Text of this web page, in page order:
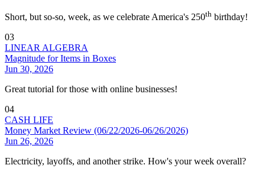
Short, but so-so, week, as we celebrate America's 250th birthday!
03
LINEAR ALGEBRA
Magnitude for Items in Boxes
Jun 30, 2026
Great tutorial for those with online businesses!
04
CASH LIFE
Money Market Review (06/22/2026-06/26/2026)
Jun 26, 2026
Electricity, layoffs, and another strike. How's your week overall?